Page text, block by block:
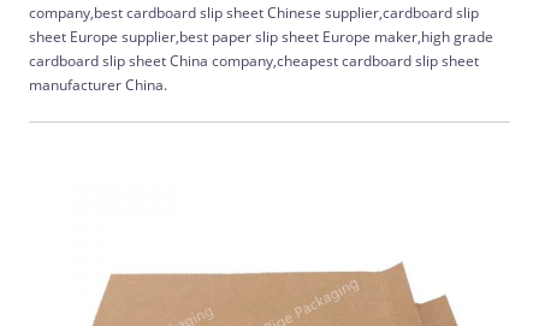
company,best cardboard slip sheet Chinese supplier,cardboard slip
sheet Europe supplier,best paper slip sheet Europe maker,high grade
cardboard slip sheet China company,cheapest cardboard slip sheet
manufacturer China.